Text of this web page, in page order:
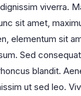
viverra.
sit amet,
elementum sit
Sed
blandit.
ut sed leo.